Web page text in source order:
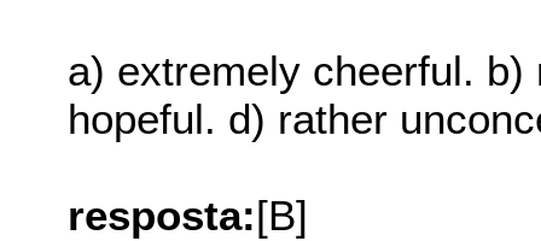
a) extremely cheerful.
hopeful. d) rather
resposta:[B]